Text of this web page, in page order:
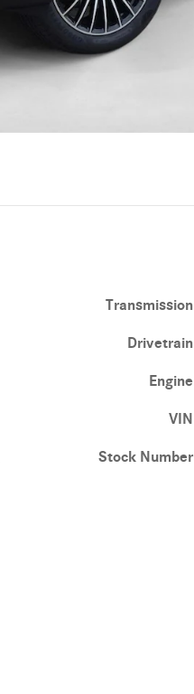
Transmission
Drivetrain
Engine
VIN
Stock Number